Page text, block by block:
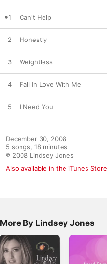
1 Can't Help
2 Honestly
3 Weightless
4 Fall In Love With Me
5 I Need You
December 30, 2008
5 songs, 18 minutes
℗ 2008 Lindsey Jones
Also available in the iTunes Store
More By Lindsey Jones